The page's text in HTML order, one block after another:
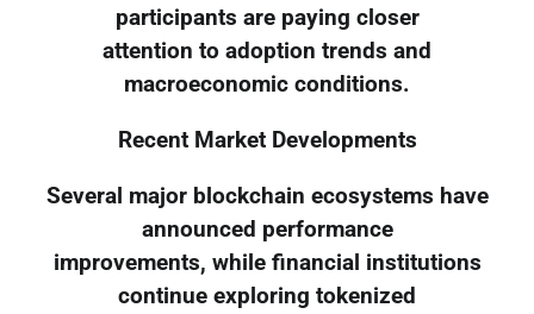
participants are paying closer
attention to adoption trends and
macroeconomic conditions.
Recent Market Developments
Several major blockchain ecosystems have
announced performance
improvements, while financial institutions
continue exploring tokenized